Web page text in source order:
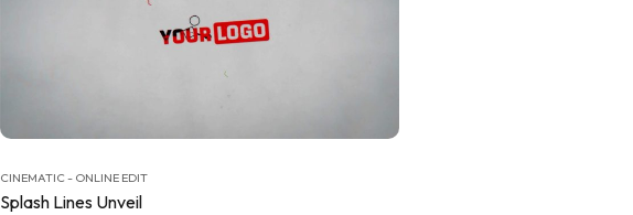
CINEMATIC - ONLINE EDIT
Splash Lines Unveil